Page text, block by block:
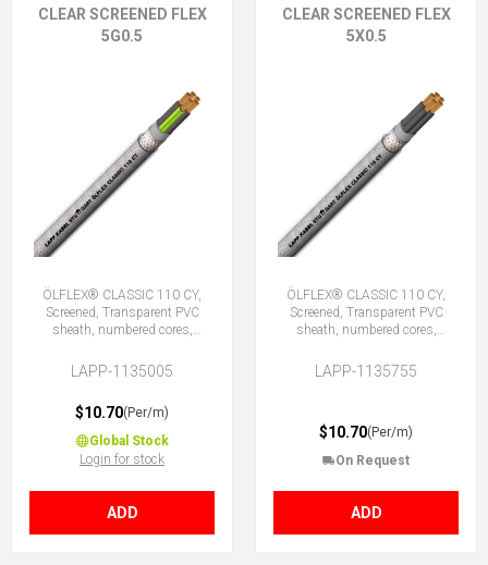
CLEAR SCREENED FLEX
5G0.5
ÖLFLEX® CLASSIC 110 CY,
Screened, Transparent PVC
sheath, numbered cores,
LAPP-1135005
$10.70(Per/m)
Global Stock
Login for stock
ADD
CLEAR SCREENED FLEX
5X0.5
ÖLFLEX® CLASSIC 110 CY,
Screened, Transparent PVC
sheath, numbered cores,
LAPP-1135755
$10.70(Per/m)
On Request
ADD